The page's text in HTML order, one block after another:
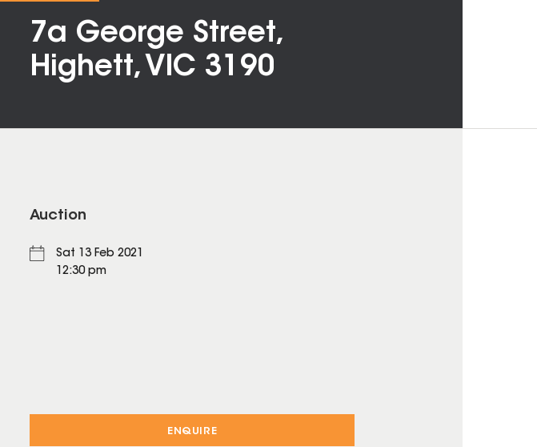
7a George Street,
Highett, VIC 3190
Auction
Sat 13 Feb 2021
12:30 pm
ENQUIRE